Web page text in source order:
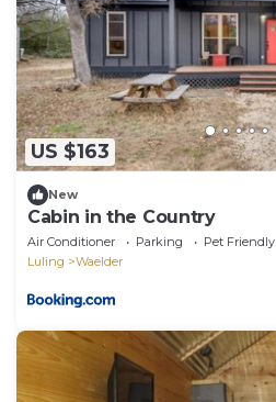
US $163
New
Cabin in the Country
Air Conditioner Parking
Pet Friendly
Luling
Waelder